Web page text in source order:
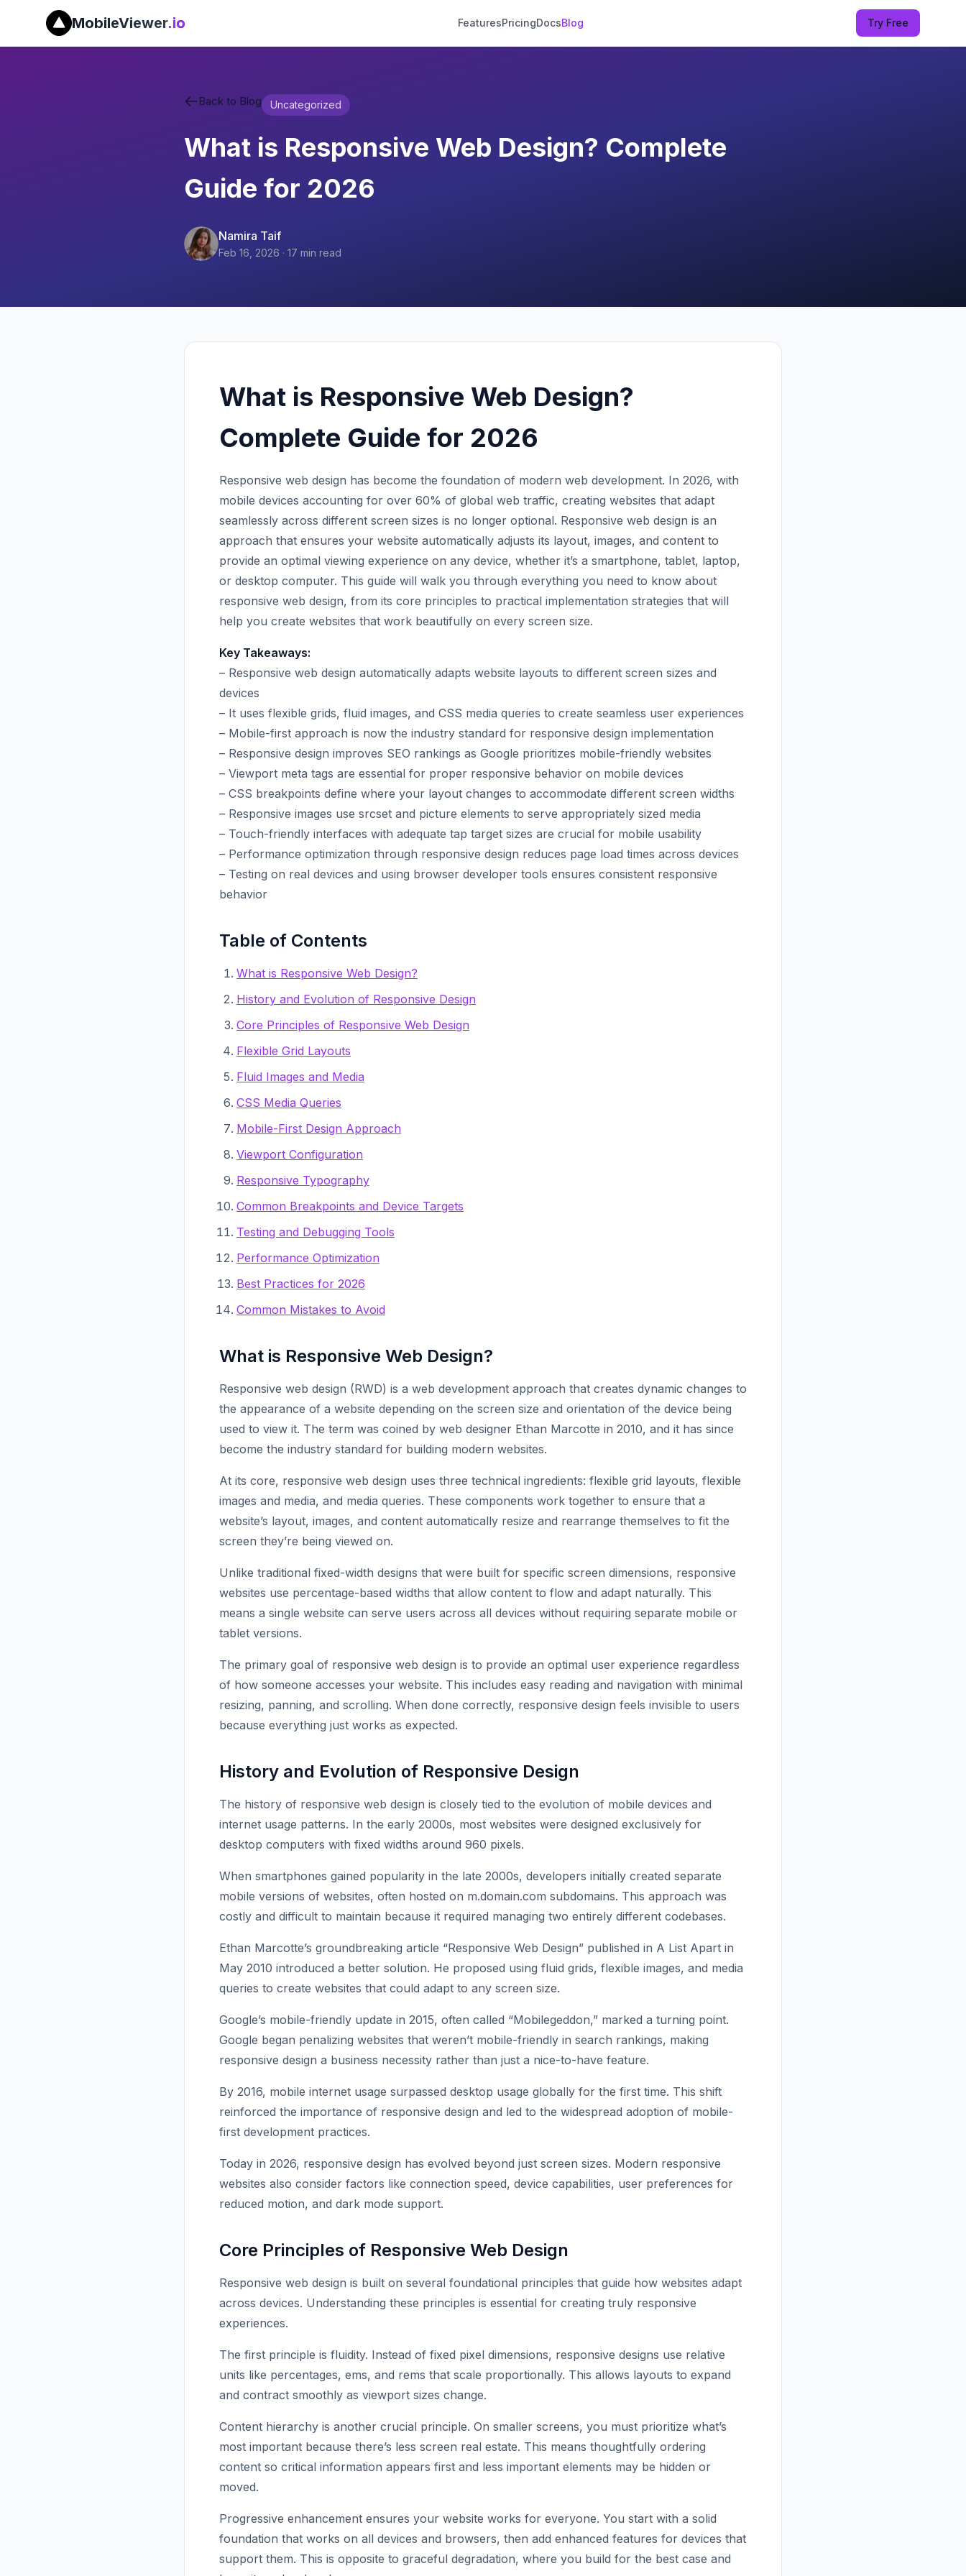
MobileViewer.io FeaturesPricingDocsBlog Try Free
Back to Blog Uncategorized
What is Responsive Web Design? Complete
Guide for 2026
Namira Taif
Feb 16, 2026 · 17 min read
What is Responsive Web Design?
Complete Guide for 2026
Responsive web design has become the foundation of modern web development. In 2026, with
mobile devices accounting for over 60% of global web traffic, creating websites that adapt
seamlessly across different screen sizes is no longer optional. Responsive web design is an
approach that ensures your website automatically adjusts its layout, images, and content to
provide an optimal viewing experience on any device, whether it’s a smartphone, tablet, laptop,
or desktop computer. This guide will walk you through everything you need to know about
responsive web design, from its core principles to practical implementation strategies that will
help you create websites that work beautifully on every screen size.
Key Takeaways:
– Responsive web design automatically adapts website layouts to different screen sizes and
devices
– It uses flexible grids, fluid images, and CSS media queries to create seamless user experiences
– Mobile-first approach is now the industry standard for responsive design implementation
– Responsive design improves SEO rankings as Google prioritizes mobile-friendly websites
– Viewport meta tags are essential for proper responsive behavior on mobile devices
– CSS breakpoints define where your layout changes to accommodate different screen widths
– Responsive images use srcset and picture elements to serve appropriately sized media
– Touch-friendly interfaces with adequate tap target sizes are crucial for mobile usability
– Performance optimization through responsive design reduces page load times across devices
– Testing on real devices and using browser developer tools ensures consistent responsive
behavior
Table of Contents
What is Responsive Web Design?
History and Evolution of Responsive Design
Core Principles of Responsive Web Design
Flexible Grid Layouts
Fluid Images and Media
CSS Media Queries
Mobile-First Design Approach
Viewport Configuration
Responsive Typography
Common Breakpoints and Device Targets
Testing and Debugging Tools
Performance Optimization
Best Practices for 2026
Common Mistakes to Avoid
What is Responsive Web Design?
Responsive web design (RWD) is a web development approach that creates dynamic changes to
the appearance of a website depending on the screen size and orientation of the device being
used to view it. The term was coined by web designer Ethan Marcotte in 2010, and it has since
become the industry standard for building modern websites.
At its core, responsive web design uses three technical ingredients: flexible grid layouts, flexible
images and media, and media queries. These components work together to ensure that a
website’s layout, images, and content automatically resize and rearrange themselves to fit the
screen they’re being viewed on.
Unlike traditional fixed-width designs that were built for specific screen dimensions, responsive
websites use percentage-based widths that allow content to flow and adapt naturally. This
means a single website can serve users across all devices without requiring separate mobile or
tablet versions.
The primary goal of responsive web design is to provide an optimal user experience regardless
of how someone accesses your website. This includes easy reading and navigation with minimal
resizing, panning, and scrolling. When done correctly, responsive design feels invisible to users
because everything just works as expected.
History and Evolution of Responsive Design
The history of responsive web design is closely tied to the evolution of mobile devices and
internet usage patterns. In the early 2000s, most websites were designed exclusively for
desktop computers with fixed widths around 960 pixels.
When smartphones gained popularity in the late 2000s, developers initially created separate
mobile versions of websites, often hosted on m.domain.com subdomains. This approach was
costly and difficult to maintain because it required managing two entirely different codebases.
Ethan Marcotte’s groundbreaking article “Responsive Web Design” published in A List Apart in
May 2010 introduced a better solution. He proposed using fluid grids, flexible images, and media
queries to create websites that could adapt to any screen size.
Google’s mobile-friendly update in 2015, often called “Mobilegeddon,” marked a turning point.
Google began penalizing websites that weren’t mobile-friendly in search rankings, making
responsive design a business necessity rather than just a nice-to-have feature.
By 2016, mobile internet usage surpassed desktop usage globally for the first time. This shift
reinforced the importance of responsive design and led to the widespread adoption of mobile-
first development practices.
Today in 2026, responsive design has evolved beyond just screen sizes. Modern responsive
websites also consider factors like connection speed, device capabilities, user preferences for
reduced motion, and dark mode support.
Core Principles of Responsive Web Design
Responsive web design is built on several foundational principles that guide how websites adapt
across devices. Understanding these principles is essential for creating truly responsive
experiences.
The first principle is fluidity. Instead of fixed pixel dimensions, responsive designs use relative
units like percentages, ems, and rems that scale proportionally. This allows layouts to expand
and contract smoothly as viewport sizes change.
Content hierarchy is another crucial principle. On smaller screens, you must prioritize what’s
most important because there’s less screen real estate. This means thoughtfully ordering
content so critical information appears first and less important elements may be hidden or
moved.
Progressive enhancement ensures your website works for everyone. You start with a solid
foundation that works on all devices and browsers, then add enhanced features for devices that
support them. This is opposite to graceful degradation, where you build for the best case and